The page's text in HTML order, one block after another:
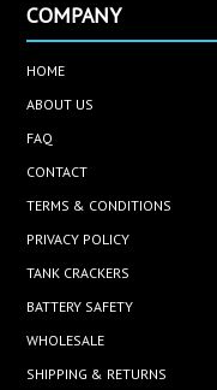
COMPANY
HOME
ABOUT US
FAQ
CONTACT
TERMS & CONDITIONS
PRIVACY POLICY
TANK CRACKERS
BATTERY SAFETY
WHOLESALE
SHIPPING & RETURNS